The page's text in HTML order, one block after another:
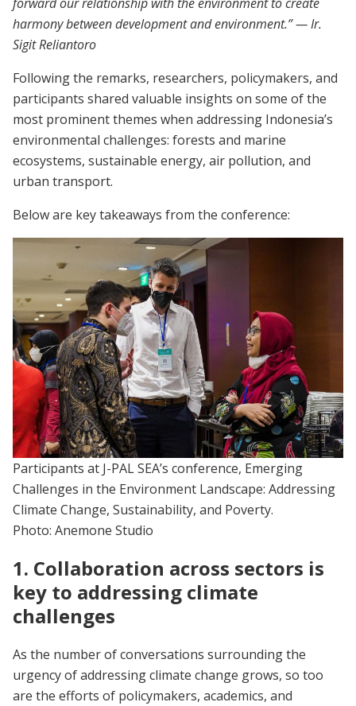
harmony between development and environment.” — Ir.
Sigit Reliantoro
Following the remarks, researchers, policymakers, and
participants shared valuable insights on some of the
most prominent themes when addressing Indonesia’s
environmental challenges: forests and marine
ecosystems, sustainable energy, air pollution, and
urban transport.
Below are key takeaways from the conference:
Participants at J-PAL SEA’s conference, Emerging
Challenges in the Environment Landscape: Addressing
Climate Change, Sustainability, and Poverty.
Photo: Anemone Studio
1. Collaboration across sectors is
key to addressing climate
challenges
As the number of conversations surrounding the
urgency of addressing climate change grows, so too
are the efforts of policymakers, academics, and